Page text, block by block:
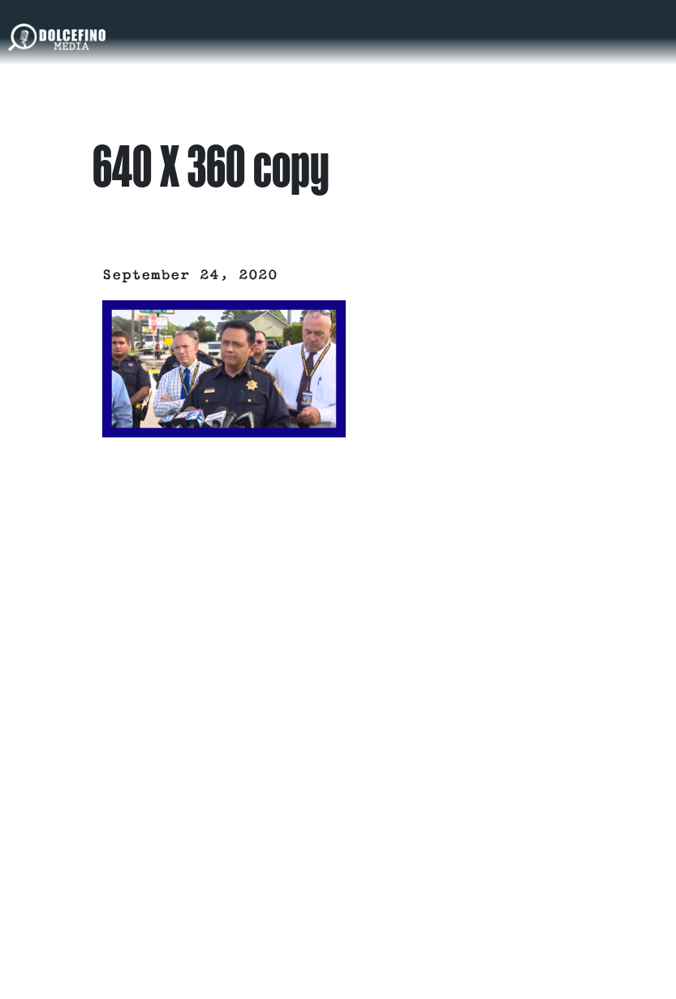
640 X 360 copy
September 24, 2020